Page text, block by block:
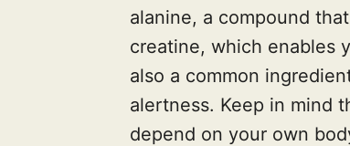
alanine, a compound
creatine, which enables
also a common
alertness. Keep in mind
depend on your own